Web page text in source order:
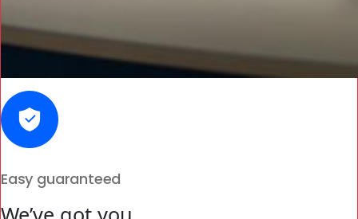
Easy guaranteed